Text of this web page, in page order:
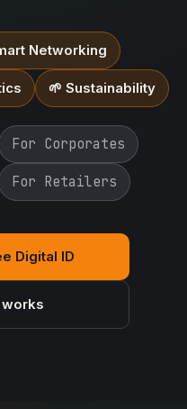
Networking
🌱 Sustainability
For Corporates
For Retailers
Digital ID